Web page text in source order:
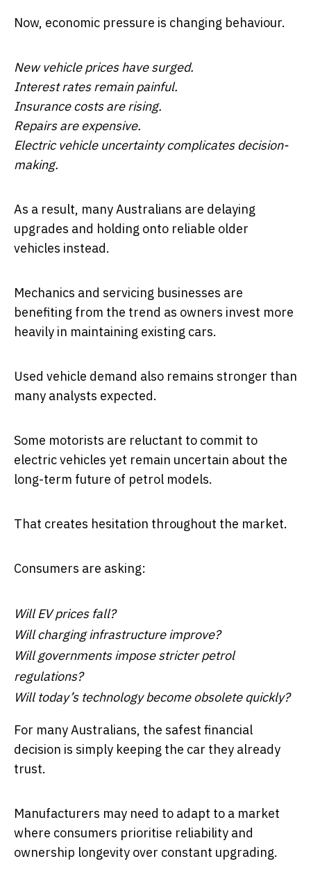
Now, economic pressure is changing behaviour.
New vehicle prices have surged.
Interest rates remain painful.
Insurance costs are rising.
Repairs are expensive.
Electric vehicle uncertainty complicates decision-
making.
As a result, many Australians are delaying
upgrades and holding onto reliable older
vehicles instead.
Mechanics and servicing businesses are
benefiting from the trend as owners invest more
heavily in maintaining existing cars.
Used vehicle demand also remains stronger than
many analysts expected.
Some motorists are reluctant to commit to
electric vehicles yet remain uncertain about the
long-term future of petrol models.
That creates hesitation throughout the market.
Consumers are asking:
Will EV prices fall?
Will charging infrastructure improve?
Will governments impose stricter petrol
regulations?
Will today’s technology become obsolete quickly?
For many Australians, the safest financial
decision is simply keeping the car they already
trust.
Manufacturers may need to adapt to a market
where consumers prioritise reliability and
ownership longevity over constant upgrading.